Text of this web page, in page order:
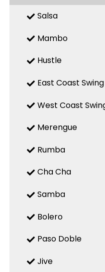
Salsa
Mambo
Hustle
East Coast Swing
West Coast
Merengue
Rumba
Cha Cha
Samba
Bolero
Paso Doble
Jive